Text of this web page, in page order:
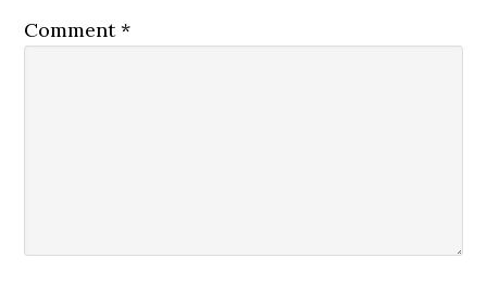
Comment*